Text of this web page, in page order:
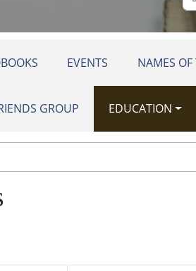
EVENTS NAMES
GROUP EDUCATION